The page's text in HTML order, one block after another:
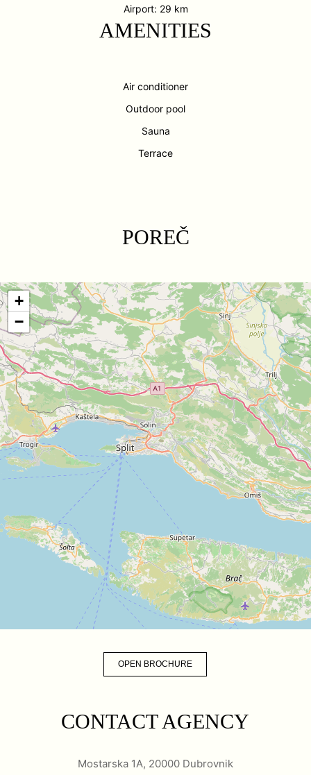
Airport: 29 km
AMENITIES
Air conditioner
Outdoor pool
Sauna
Terrace
POREČ
+
−
OPEN BROCHURE
CONTACT AGENCY
Mostarska 1A, 20000 Dubrovnik